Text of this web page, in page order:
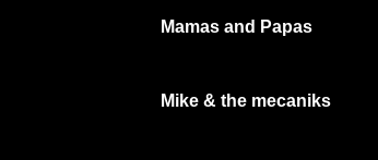
Mamas and Papas
Mike & the mecaniks